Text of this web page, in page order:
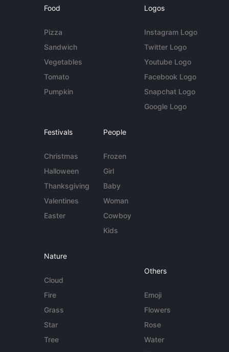
Food
Pizza
Sandwich
Vegetables
Tomato
Pumpkin
Logos
Instagram Logo
Twitter Logo
Youtube Logo
Facebook Logo
Snapchat Logo
Google Logo
Festivals
Christmas
Halloween
Thanksgiving
Valentines
Easter
People
Frozen
Girl
Baby
Woman
Cowboy
Kids
Nature
Cloud
Fire
Grass
Star
Tree
Others
Emoji
Flowers
Rose
Water